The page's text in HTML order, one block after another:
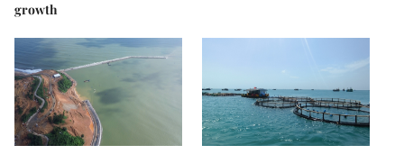
growth